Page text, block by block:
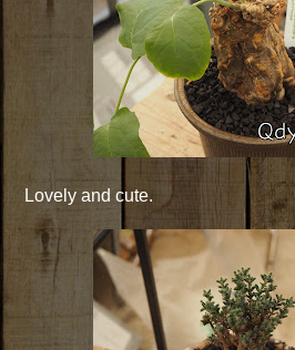
Lovely and cute.